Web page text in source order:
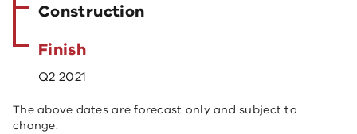
Construction
Finish
Q2 2021
The above dates are forecast only and subject to
change.